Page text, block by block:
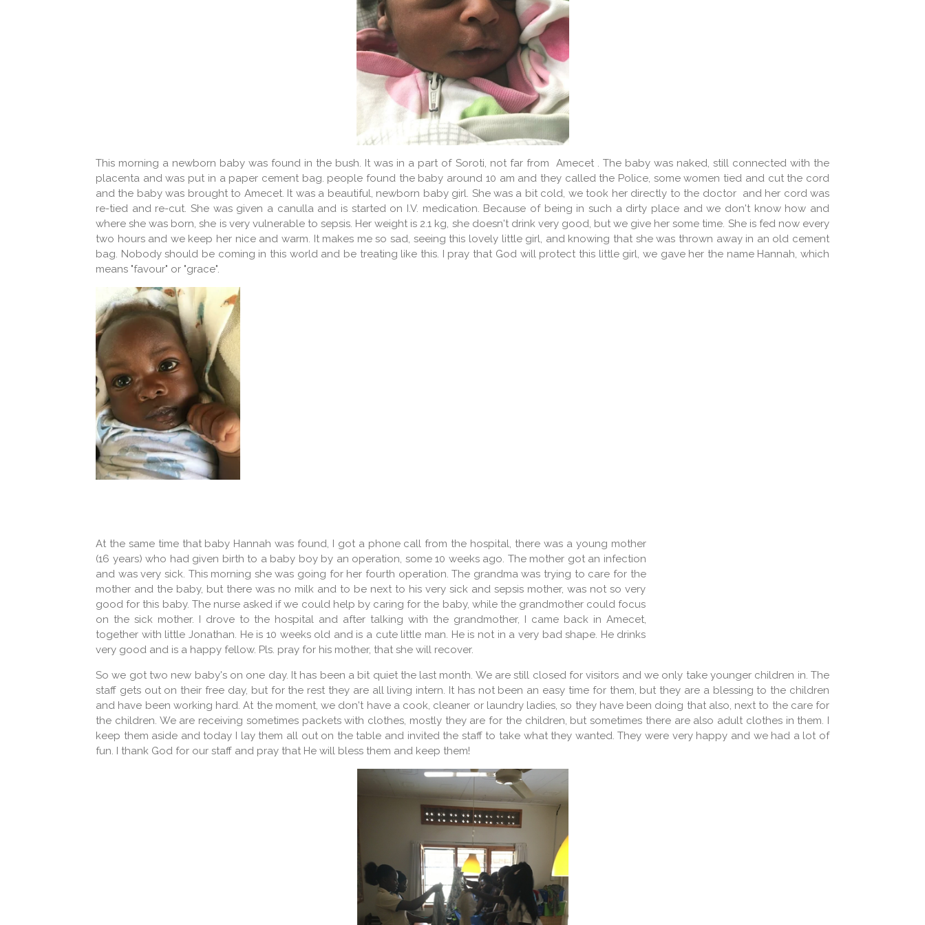
This morning a newborn baby was found in the bush. It was in a part of Soroti, not far from Amecet . The baby was naked, still connected with the
placenta and was put in a paper cement bag. people found the baby around 10 am and they called the Police, some women tied and cut the cord
and the baby was brought to Amecet. It was a beautiful, newborn baby girl. She was a bit cold, we took her directly to the doctor and her cord was
re-tied and re-cut. She was given a canulla and is started on I.V. medication. Because of being in such a dirty place and we don't know how and
where she was born, she is very vulnerable to sepsis. Her weight is 2.1 kg, she doesn't drink very good, but we give her some time. She is fed now every
two hours and we keep her nice and warm. It makes me so sad, seeing this lovely little girl, and knowing that she was thrown away in an old cement
bag. Nobody should be coming in this world and be treating like this. I pray that God will protect this little girl, we gave her the name Hannah, which
means "favour" or "grace".
At the same time that baby Hannah was found, I got a phone call from the hospital, there was a young mother
(16 years) who had given birth to a baby boy by an operation, some 10 weeks ago. The mother got an infection
and was very sick. This morning she was going for her fourth operation. The grandma was trying to care for the
mother and the baby, but there was no milk and to be next to his very sick and sepsis mother, was not so very
good for this baby. The nurse asked if we could help by caring for the baby, while the grandmother could focus
on the sick mother. I drove to the hospital and after talking with the grandmother, I came back in Amecet,
together with little Jonathan. He is 10 weeks old and is a cute little man. He is not in a very bad shape. He drinks
very good and is a happy fellow. Pls. pray for his mother, that she will recover.
So we got two new baby's on one day. It has been a bit quiet the last month. We are still closed for visitors and we only take younger children in. The
staff gets out on their free day, but for the rest they are all living intern. It has not been an easy time for them, but they are a blessing to the children
and have been working hard. At the moment, we don't have a cook, cleaner or laundry ladies, so they have been doing that also, next to the care for
the children. We are receiving sometimes packets with clothes, mostly they are for the children, but sometimes there are also adult clothes in them. I
keep them aside and today I lay them all out on the table and invited the staff to take what they wanted. They were very happy and we had a lot of
fun. I thank God for our staff and pray that He will bless them and keep them!